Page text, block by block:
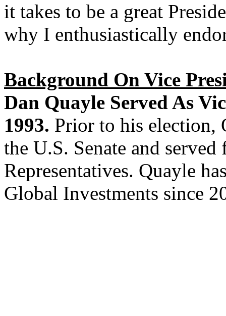
it takes to be a great
why I enthusiastically
Background On Vice
Dan Quayle Served As
1993. Prior to his election,
the U.S. Senate and
Representatives. Quayle
Global Investments since